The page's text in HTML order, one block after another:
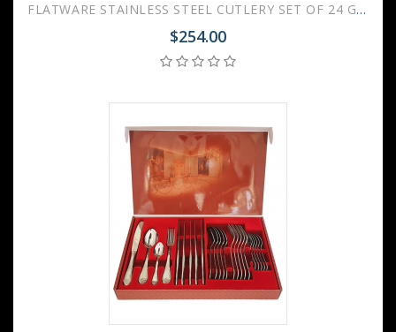
FLATWARE STAINLESS STEEL CUTLERY SET OF 24 GOVERNOR WEDDING GIFT
$254.00